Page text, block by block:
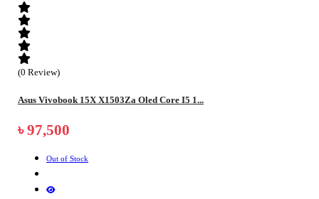
(0 Review)
Asus Vivobook 15X X1503Za Oled Core I5 1...
৳ 97,500
Out of Stock